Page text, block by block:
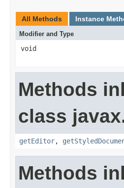
All Methods Instance
Modifier and Type
void
Methods
class
getEditor,
Methods